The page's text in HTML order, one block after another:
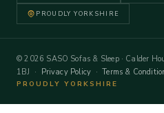
PROUDLY YORKSHIRE
© 2026 SASO Sofas & Sleep · Calder
1BJ · Privacy Policy ·Terms &
PROUDLY YORKSHIRE